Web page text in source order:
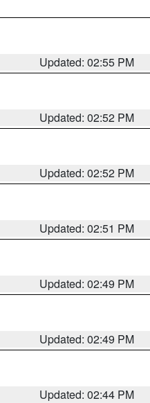
Updated: 02:55 PM
Updated: 02:52 PM
Updated: 02:52 PM
Updated: 02:51 PM
Updated: 02:49 PM
Updated: 02:49 PM
Updated: 02:44 PM